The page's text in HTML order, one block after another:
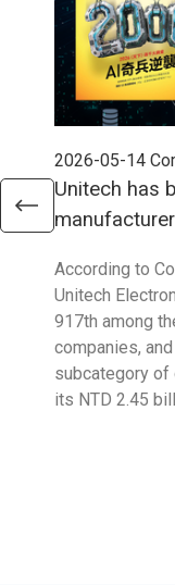
2026-05-14
Unitech has
According to
Unitech
917th among
companies,
subcategory of
its NTD 2.45